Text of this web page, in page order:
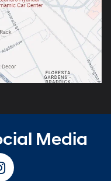
Media